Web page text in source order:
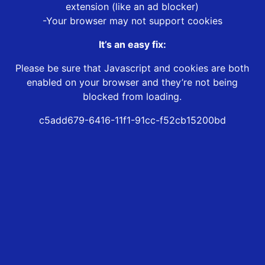
extension (like an ad blocker)
-Your browser may not support cookies
It’s an easy fix:
Please be sure that Javascript and cookies are both
enabled on your browser and they’re not being
blocked from loading.
c5add679-6416-11f1-91cc-f52cb15200bd